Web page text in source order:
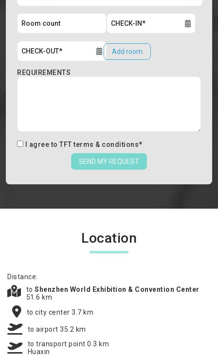
Add room
REQUIREMENTS
I agree to TFT terms & conditions*
SEND MY REQUEST
Location
Distance:
to Shenzhen World Exhibition & Convention Center
51.6 km
to city center 3.7 km
to airport 35.2 km
to transport point 0.3 km
Huaxin